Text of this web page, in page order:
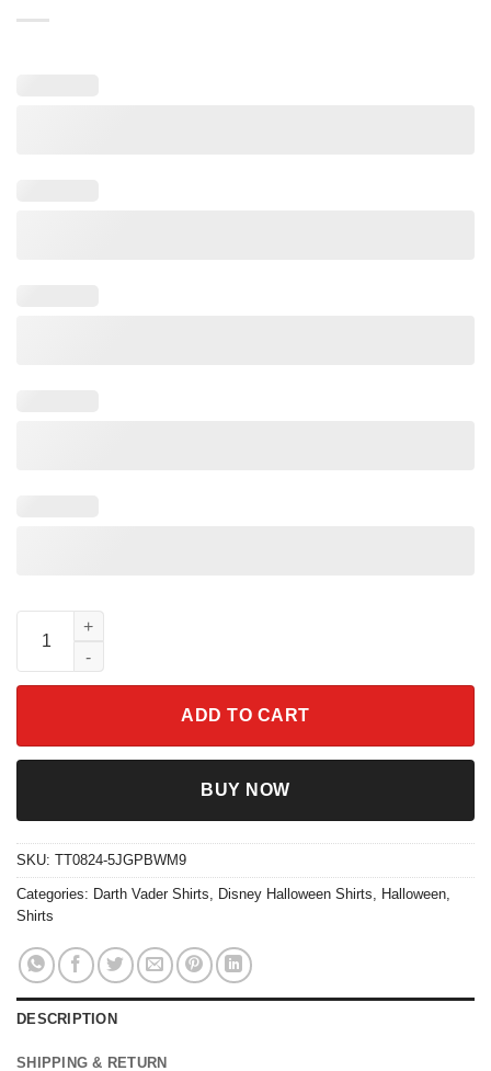
Darth Vader At-at Walker Costume Skeleton Halloween Shirt
ADD TO CART
BUY NOW
SKU: TT0824-5JGPBWM9
Categories: Darth Vader Shirts, Disney Halloween Shirts, Halloween,
Shirts
DESCRIPTION
SHIPPING & RETURN